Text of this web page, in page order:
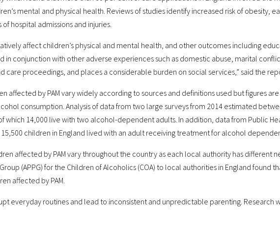
mental and physical health. Reviews of studies identify increased risk of obesity,
hospital admissions and injuries.
affect children’s physical and mental health, and other outcomes including
conjunction with other adverse experiences such as domestic abuse, marital
proceedings, and places a considerable burden on social services,” said the
affected by PAM vary widely according to sources and definitions used but figures
consumption. Analysis of data from two large surveys from 2014 estimated
14,000 live with two alcohol-dependent adults. In addition, data from Public
15,500 children in England lived with an adult receiving treatment for alcohol
affected by PAM vary throughout the country as each local authority has different
(APPG) for the Children of Alcoholics (COA) to local authorities in England found
affected by PAM.
everyday routines and lead to inconsistent and unpredictable parenting. Research